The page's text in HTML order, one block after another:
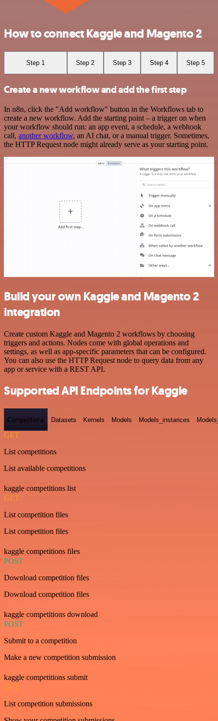
How to connect Kaggle and Magento 2
Step 1 Step 2 Step 3 Step 4 Step 5
Create a new workflow and add the first step
In n8n, click the "Add workflow" button in the Workflows tab to
create a new workflow. Add the starting point – a trigger on when
your workflow should run: an app event, a schedule, a webhook
call, another workflow, an AI chat, or a manual trigger. Sometimes,
the HTTP Request node might already serve as your starting point.
Build your own Kaggle and Magento 2
integration
Create custom Kaggle and Magento 2 workflows by choosing
triggers and actions. Nodes come with global operations and
settings, as well as app-specific parameters that can be configured.
You can also use the HTTP Request node to query data from any
app or service with a REST API.
Supported API Endpoints for Kaggle
Competitions Datasets Kernels Models Models_instances
GET
List competitions
List available competitions
kaggle competitions list
GET
List competition files
List competition files
kaggle competitions files
POST
Download competition files
Download competition files
kaggle competitions download
POST
Submit to a competition
Make a new competition submission
kaggle competitions submit
GET
List competition submissions